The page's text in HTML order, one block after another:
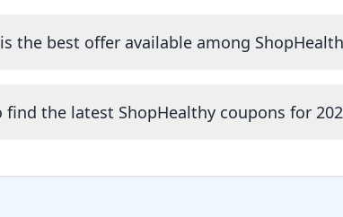
the best offer available among
find the latest ShopHealthy coupons for